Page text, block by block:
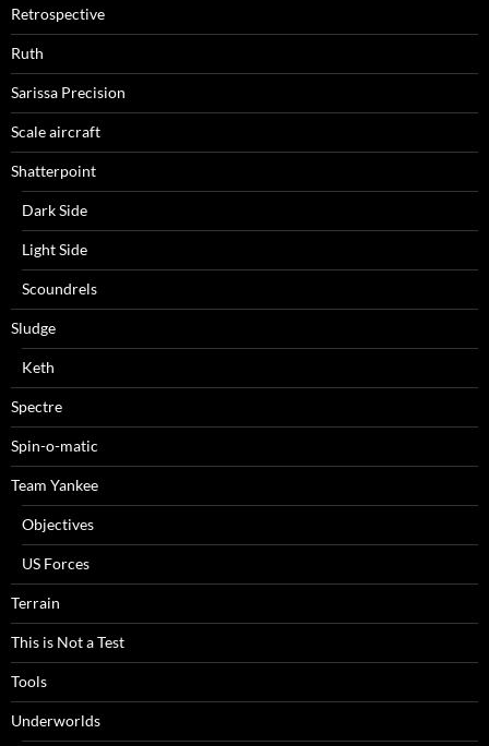
Retrospective
Ruth
Sarissa Precision
Scale aircraft
Shatterpoint
Dark Side
Light Side
Scoundrels
Sludge
Keth
Spectre
Spin-o-matic
Team Yankee
Objectives
US Forces
Terrain
This is Not a Test
Tools
Underworlds